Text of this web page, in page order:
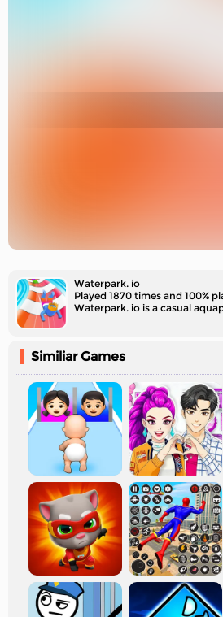
Waterpark. io
Played 1870 times and 100%
Waterpark. io is a casual
Similiar Games